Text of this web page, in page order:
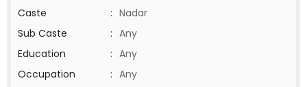
Caste
: Nadar
Sub Caste
: Any
Education
: Any
Occupation
: Any